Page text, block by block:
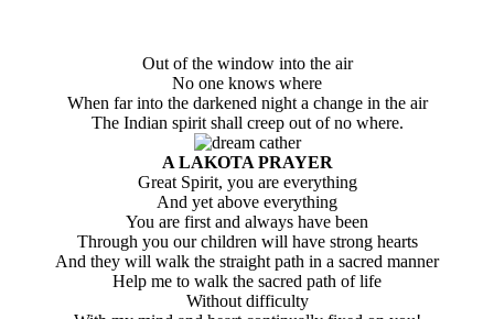
Out of the window into the air
No one knows where
When far into the darkened night a change in the air
The Indian spirit shall creep out of no where.
A LAKOTA PRAYER
Great Spirit, you are everything
And yet above everything
You are first and always have been
Through you our children will have strong hearts
And they will walk the straight path in a sacred manner
Help me to walk the sacred path of life
Without difficulty